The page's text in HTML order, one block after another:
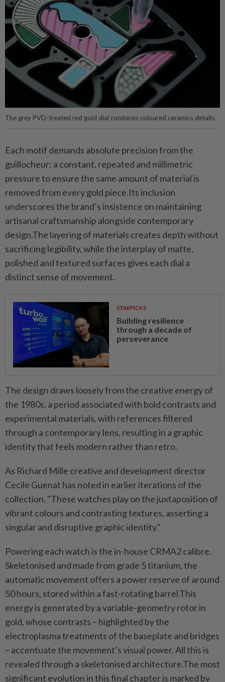
The grey PVD-treated red gold dial combines coloured ceramics details.
Each motif demands absolute precision from the
guillocheur: a constant, repeated and millimetric
pressure to ensure the same amount of material is
removed from every gold piece.Its inclusion
underscores the brand’s insistence on maintaining
artisanal craftsmanship alongside contemporary
design.The layering of materials creates depth without
sacrificing legibility, while the interplay of matte,
polished and textured surfaces gives each dial a
distinct sense of movement.
STARPICKS
Building resilience
through a decade of
perseverance
The design draws loosely from the creative energy of
the 1980s, a period associated with bold contrasts and
experimental materials, with references filtered
through a contemporary lens, resulting in a graphic
identity that feels modern rather than retro.
As Richard Mille creative and development director
Cecile Guenat has noted in earlier iterations of the
collection, "These watches play on the juxtaposition of
vibrant colours and contrasting textures, asserting a
singular and disruptive graphic identity."
Powering each watch is the in-house CRMA2 calibre.
Skeletonised and made from grade 5 titanium, the
automatic movement offers a power reserve of around
50 hours, stored within a fast-rotating barrel.This
energy is generated by a variable-geometry rotor in
gold, whose contrasts – highlighted by the
electroplasma treatments of the baseplate and bridges
– accentuate the movement’s visual power. All this is
revealed through a skeletonised architecture.The most
significant evolution in this final chapter is marked by